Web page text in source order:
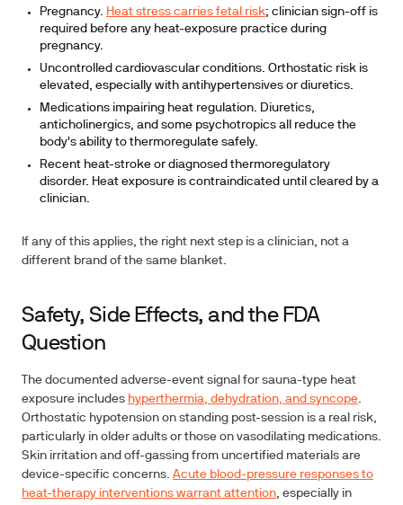
Pregnancy. Heat stress carries fetal risk; clinician sign-off is
required before any heat-exposure practice during
pregnancy.
Uncontrolled cardiovascular conditions. Orthostatic risk is
elevated, especially with antihypertensives or diuretics.
Medications impairing heat regulation. Diuretics,
anticholinergics, and some psychotropics all reduce the
body's ability to thermoregulate safely.
Recent heat-stroke or diagnosed thermoregulatory
disorder. Heat exposure is contraindicated until cleared by a
clinician.
If any of this applies, the right next step is a clinician, not a
different brand of the same blanket.
Safety, Side Effects, and the FDA
Question
The documented adverse-event signal for sauna-type heat
exposure includes hyperthermia, dehydration, and syncope.
Orthostatic hypotension on standing post-session is a real risk,
particularly in older adults or those on vasodilating medications.
Skin irritation and off-gassing from uncertified materials are
device-specific concerns. Acute blood-pressure responses to
heat-therapy interventions warrant attention, especially in